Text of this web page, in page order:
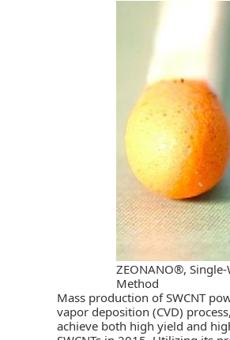
ZEONANO®,
Method
Mass production of SWCNT
vapor deposition (CVD)
achieve both high yield and